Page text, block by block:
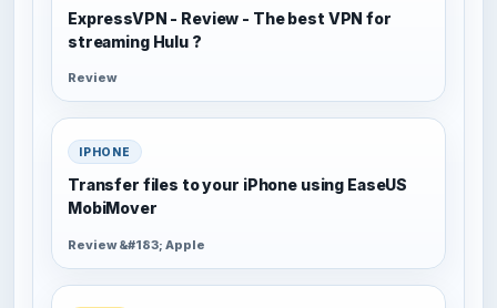
ExpressVPN - Review - The best VPN for
streaming Hulu ?
Review
IPHONE
Transfer files to your iPhone using EaseUS
MobiMover
Review &#183; Apple